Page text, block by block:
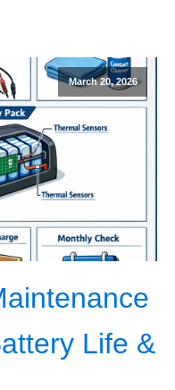
March 20, 2026
Life &